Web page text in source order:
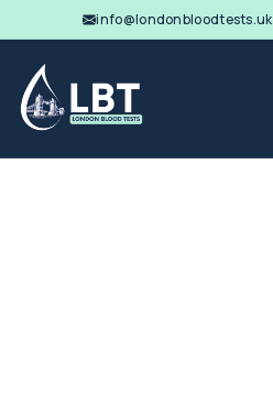
info@londonbloodtests.uk